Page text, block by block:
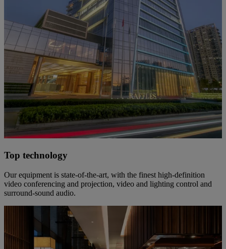
Top technology
Our equipment is state-of-the-art, with the finest high-definition
video conferencing and projection, video and lighting control and
surround-sound audio.